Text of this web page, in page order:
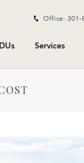
Office: 301-
Services